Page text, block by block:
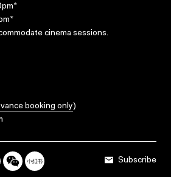
cinema sessions.
booking only)
Subscribe